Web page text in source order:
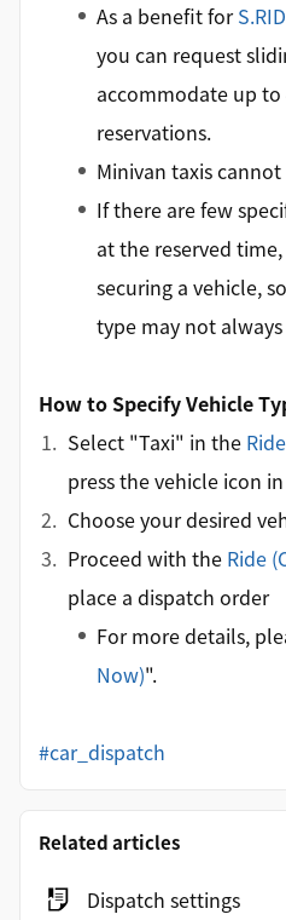
As a benefit for
you can request
accommodate up to
reservations.
Minivan taxis
If there are few
at the reserved
securing a vehicle,
type may not
How to Specify Vehicle
Select "Taxi" in the
press the vehicle icon
Choose your desired
Proceed with the Ride
place a dispatch order
For more details,
Now)".
#car_dispatch
Related articles
Dispatch settings